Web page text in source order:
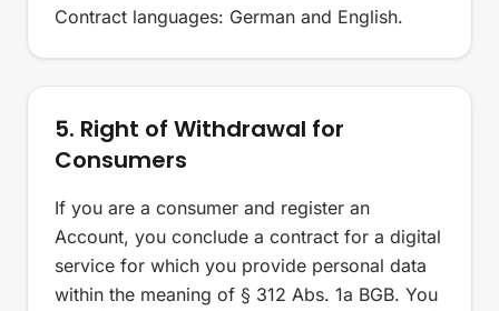
Contract languages: German and English.
5. Right of Withdrawal for
Consumers
If you are a consumer and register an
Account, you conclude a contract for a digital
service for which you provide personal data
within the meaning of § 312 Abs. 1a BGB. You